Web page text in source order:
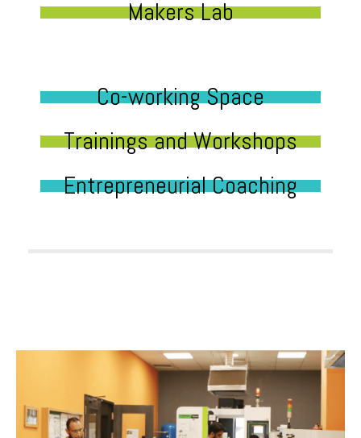
Makers Lab
Co-working Space
Trainings and Workshops
Entrepreneurial Coaching